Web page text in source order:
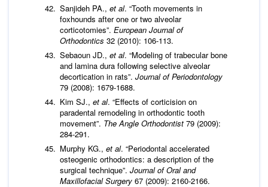
Sanjideh PA., et al. “Tooth movements in
foxhounds after one or two alveolar
corticotomies”. European Journal of
Orthodontics 32 (2010): 106-113.
Sebaoun JD., et al. “Modeling of trabecular bone
and lamina dura following selective alveolar
decortication in rats”. Journal of Periodontology
79 (2008): 1679-1688.
Kim SJ., et al. “Effects of corticision on
paradental remodeling in orthodontic tooth
movement”. The Angle Orthodontist 79 (2009):
284-291.
Murphy KG., et al. “Periodontal accelerated
osteogenic orthodontics: a description of the
surgical technique”. Journal of Oral and
Maxillofacial Surgery 67 (2009): 2160-2166.